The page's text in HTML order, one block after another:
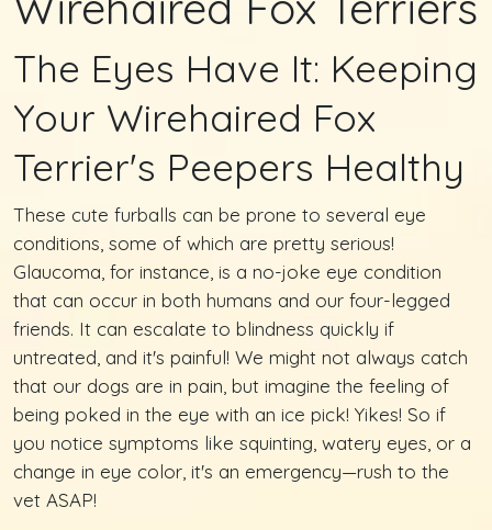
The Eyes Have It: Keeping
Your Wirehaired Fox
Terrier's Peepers Healthy
These cute furballs can be prone to several eye
conditions, some of which are pretty serious!
Glaucoma, for instance, is a no-joke eye condition
that can occur in both humans and our four-legged
friends. It can escalate to blindness quickly if
untreated, and it's painful! We might not always catch
that our dogs are in pain, but imagine the feeling of
being poked in the eye with an ice pick! Yikes! So if
you notice symptoms like squinting, watery eyes, or a
change in eye color, it's an emergency—rush to the
vet ASAP!